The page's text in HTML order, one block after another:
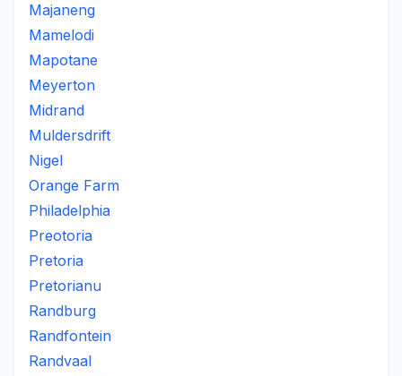
Majaneng
Mamelodi
Mapotane
Meyerton
Midrand
Muldersdrift
Nigel
Orange Farm
Philadelphia
Preotoria
Pretoria
Pretorianu
Randburg
Randfontein
Randvaal